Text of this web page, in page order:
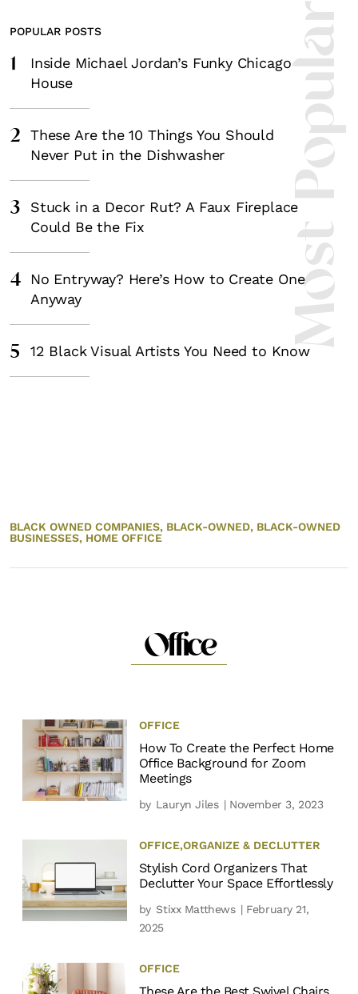
Most
POPULAR POSTS
1
Inside Michael Jordan’s Funky Chicago
House
2
These Are the 10 Things You Should
Never Put in the Dishwasher
3
Stuck in a Decor Rut? A Faux Fireplace
Could Be the Fix
4
No Entryway? Here’s How to Create One
Anyway
5 12 Black Visual Artists You Need to Know
BLACK OWNED COMPANIES, BLACK-OWNED, BLACK-OWNED
BUSINESSES, HOME OFFICE
Office
OFFICE
How To Create the Perfect Home
Office Background for Zoom
Meetings
by Lauryn Jiles | November 3, 2023
OFFICE,ORGANIZE & DECLUTTER
Stylish Cord Organizers That
Declutter Your Space Effortlessly
by Stixx Matthews | February 21,
2025
OFFICE